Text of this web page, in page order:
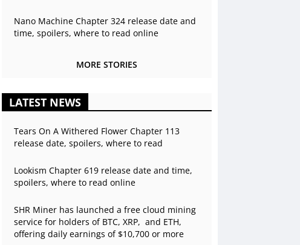
Nano Machine Chapter 324 release date and
time, spoilers, where to read online
MORE STORIES
LATEST NEWS
Tears On A Withered Flower Chapter 113
release date, spoilers, where to read
Lookism Chapter 619 release date and time,
spoilers, where to read online
SHR Miner has launched a free cloud mining
service for holders of BTC, XRP, and ETH,
offering daily earnings of $10,700 or more